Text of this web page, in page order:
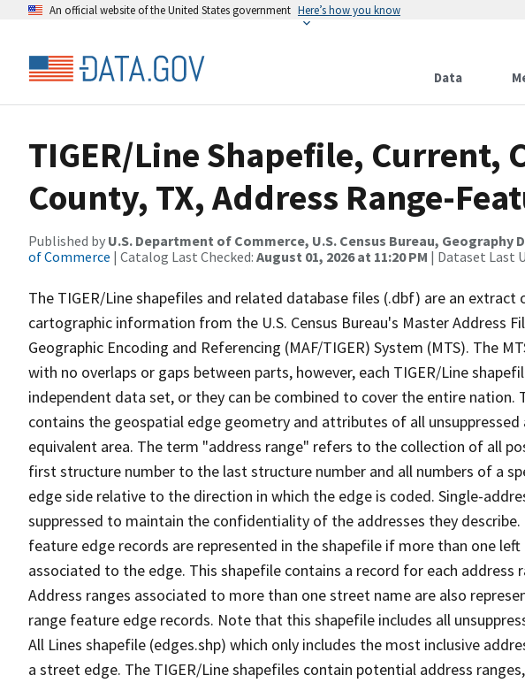
An official website of the United States government Here’s how you know
Data
TIGER/Line Shapefile, Current,
County, TX, Address Range-
Published by U.S. Department of Commerce, U.S. Census Bureau, Geography
of Commerce | Catalog Last Checked: August 01, 2026 at 11:20 PM | Dataset Last
The TIGER/Line shapefiles and related database files (.dbf) are an extract
cartographic information from the U.S. Census Bureau's Master Address
Geographic Encoding and Referencing (MAF/TIGER) System (MTS). The
with no overlaps or gaps between parts, however, each TIGER/Line
independent data set, or they can be combined to cover the entire nation.
contains the geospatial edge geometry and attributes of all
equivalent area. The term "address range" refers to the collection of all
first structure number to the last structure number and all numbers of a
edge side relative to the direction in which the edge is coded. Single-
suppressed to maintain the confidentiality of the addresses they
feature edge records are represented in the shapefile if more than one
associated to the edge. This shapefile contains a record for each
Address ranges associated to more than one street name are also
range feature edge records. Note that this shapefile includes all
All Lines shapefile (edges.shp) which only includes the most inclusive
a street edge. The TIGER/Line shapefiles contain potential address